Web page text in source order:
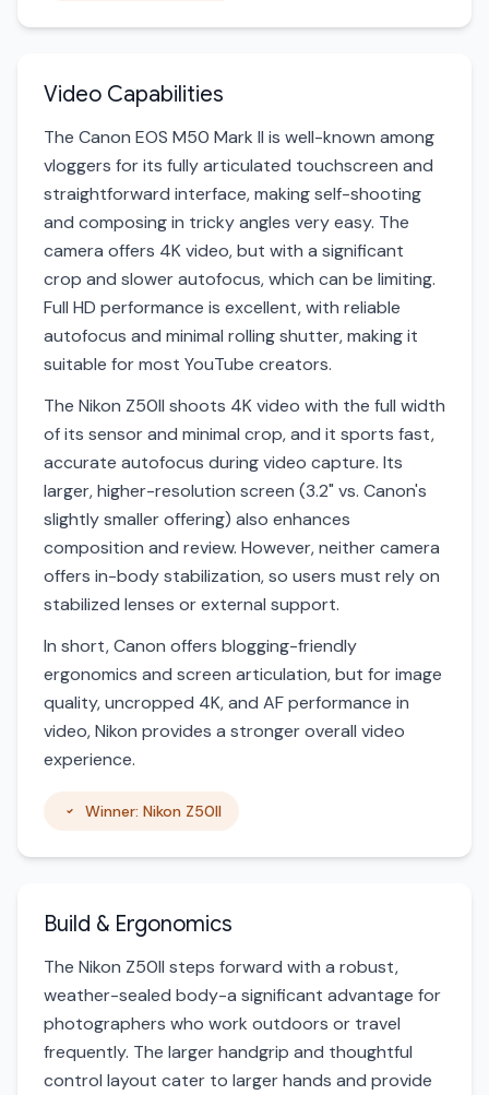
Video Capabilities
The Canon EOS M50 Mark II is well-known among
vloggers for its fully articulated touchscreen and
straightforward interface, making self-shooting
and composing in tricky angles very easy. The
camera offers 4K video, but with a significant
crop and slower autofocus, which can be limiting.
Full HD performance is excellent, with reliable
autofocus and minimal rolling shutter, making it
suitable for most YouTube creators.
The Nikon Z50II shoots 4K video with the full width
of its sensor and minimal crop, and it sports fast,
accurate autofocus during video capture. Its
larger, higher-resolution screen (3.2" vs. Canon's
slightly smaller offering) also enhances
composition and review. However, neither camera
offers in-body stabilization, so users must rely on
stabilized lenses or external support.
In short, Canon offers blogging-friendly
ergonomics and screen articulation, but for image
quality, uncropped 4K, and AF performance in
video, Nikon provides a stronger overall video
experience.
Winner: Nikon Z50II
Build & Ergonomics
The Nikon Z50II steps forward with a robust,
weather-sealed body-a significant advantage for
photographers who work outdoors or travel
frequently. The larger handgrip and thoughtful
control layout cater to larger hands and provide